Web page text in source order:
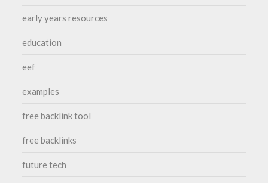
early years resources
education
eef
examples
free backlink tool
free backlinks
future tech